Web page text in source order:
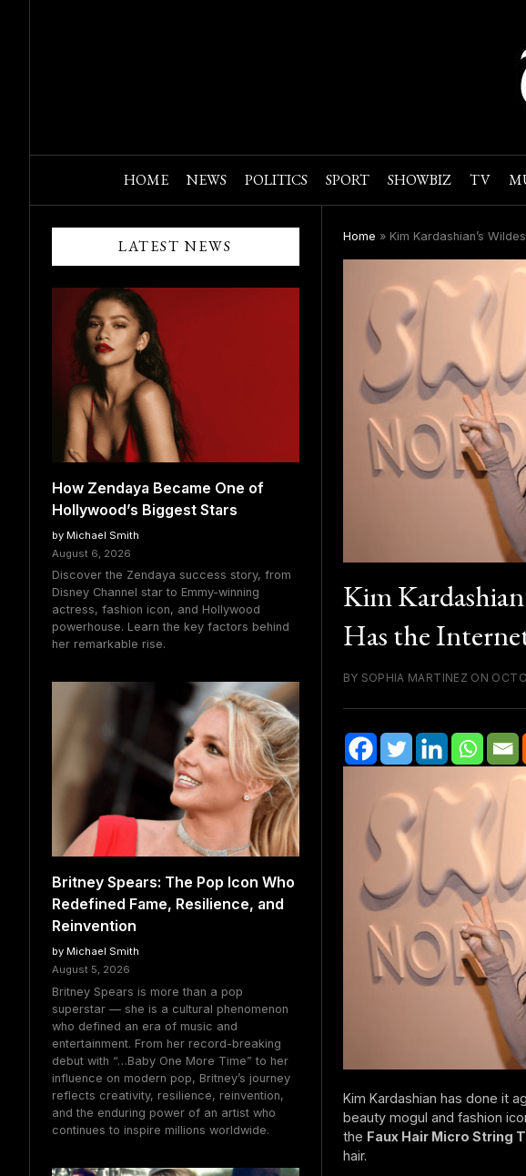
HOME NEWS POLITICS SPORT SHOWBIZ TV
LATEST NEWS
How Zendaya Became One of
Hollywood’s Biggest Stars
by Michael Smith
August 6, 2026
Discover the Zendaya success story, from
Disney Channel star to Emmy-winning
actress, fashion icon, and Hollywood
powerhouse. Learn the key factors behind
her remarkable rise.
Britney Spears: The Pop Icon Who
Redefined Fame, Resilience, and
Reinvention
by Michael Smith
August 5, 2026
Britney Spears is more than a pop
superstar — she is a cultural phenomenon
who defined an era of music and
entertainment. From her record-breaking
debut with “…Baby One More Time” to her
influence on modern pop, Britney’s journey
reflects creativity, resilience, reinvention,
and the enduring power of an artist who
continues to inspire millions worldwide.
Home » Kim Kardashian’s
Kim
Has the
BY SOPHIA MARTINEZ ON
Kim Kardashian has done it
beauty mogul and fashion
the Faux Hair Micro String
hair.